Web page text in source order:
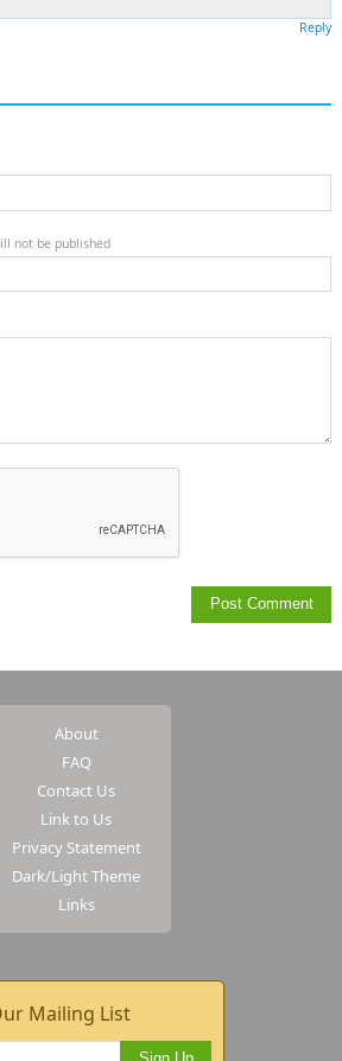
Reply
not be published
About
FAQ
Contact Us
Link to Us
Privacy Statement
Dark/Light Theme
Links
Mailing List